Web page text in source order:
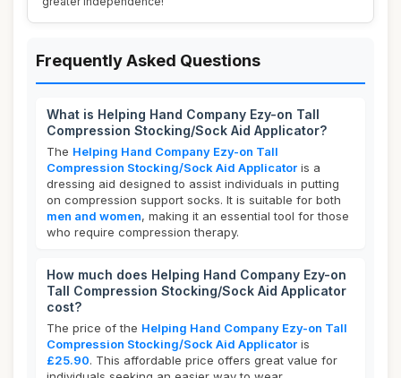
Frequently Asked Questions
What is Helping Hand Company Ezy-on Tall
Compression Stocking/Sock Aid Applicator?
The Helping Hand Company Ezy-on Tall
Compression Stocking/Sock Aid Applicator is a
dressing aid designed to assist individuals in putting
on compression support socks. It is suitable for both
men and women, making it an essential tool for those
who require compression therapy.
How much does Helping Hand Company Ezy-on
Tall Compression Stocking/Sock Aid Applicator
cost?
The price of the Helping Hand Company Ezy-on Tall
Compression Stocking/Sock Aid Applicator is
£25.90. This affordable price offers great value for